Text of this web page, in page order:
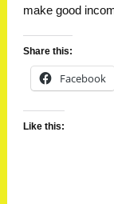
make good
Share this:
Facebook
Like this: